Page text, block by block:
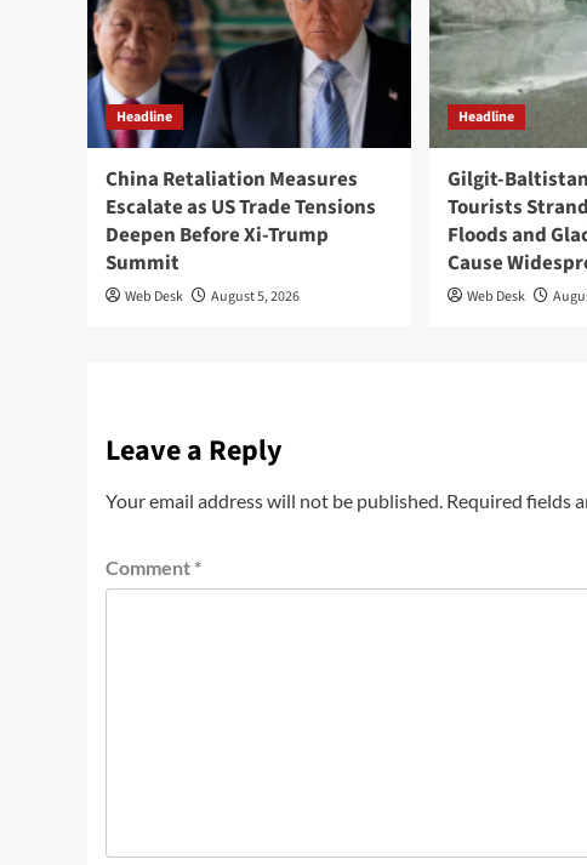
Headline
China Retaliation Measures
Escalate as US Trade Tensions
Deepen Before Xi-Trump
Summit
Web Desk August 5, 2026
Headline
Gilgit-
Tourists
Floods and
Cause
Web Desk
Leave a Reply
Your email address will not be published. Required fields
Comment *